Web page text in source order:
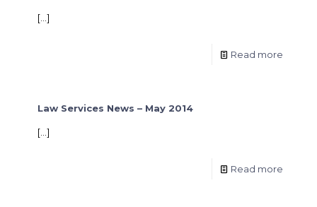
[…]
Read more
Law Services News – May 2014
[…]
Read more